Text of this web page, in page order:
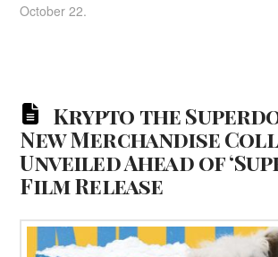
October 22.
Krypto the
New Merchandise
Unveiled Ahead of
Film Release